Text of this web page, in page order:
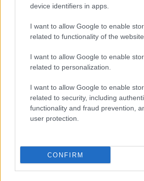
device identifiers in apps.
I want to allow Google to enable
related to functionality of the
I want to allow Google to enable
related to personalization.
I want to allow Google to enable
related to security, including
functionality and fraud prevention,
user protection.
CONFIRM